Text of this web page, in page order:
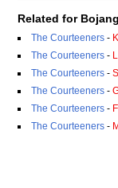
Related for
The Courteeners -
The Courteeners -
The Courteeners -
The Courteeners -
The Courteeners -
The Courteeners -